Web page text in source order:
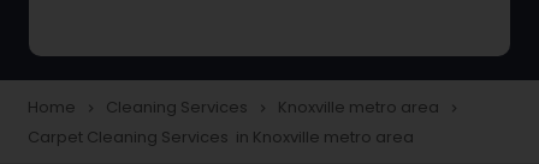
Apartment Cleaning Services
Home navigate_next Cleaning Services navigate_next Knoxville metro area navigate_next
Carpet Cleaning Services in Knoxville metro area